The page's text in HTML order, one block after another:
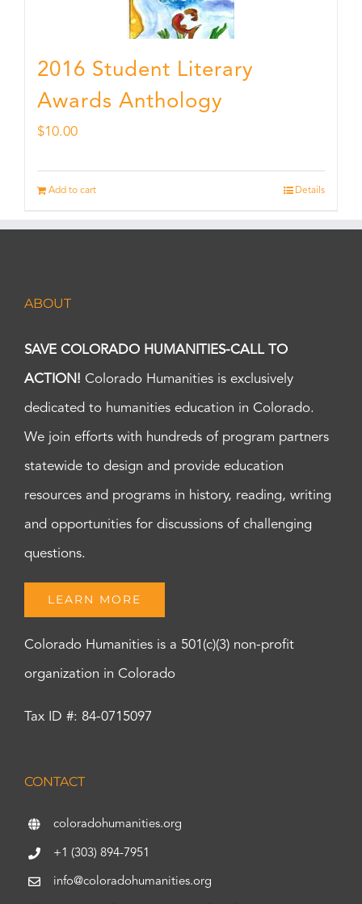
2016 Student Literary
Awards Anthology
$10.00
Add to cart Details
ABOUT
SAVE COLORADO HUMANITIES-CALL TO
ACTION! Colorado Humanities is exclusively
dedicated to humanities education in Colorado.
We join efforts with hundreds of program partners
statewide to design and provide education
resources and programs in history, reading, writing
and opportunities for discussions of challenging
questions.
LEARN MORE
Colorado Humanities is a 501(c)(3) non-profit
organization in Colorado
Tax ID #: 84-0715097
CONTACT
coloradohumanities.org
+1 (303) 894-7951
info@coloradohumanities.org